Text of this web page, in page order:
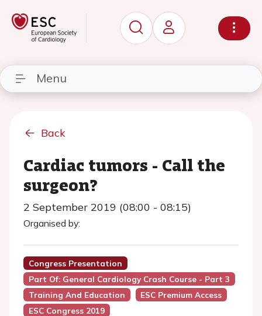
Menu
Back
Cardiac tumors - Call the
surgeon?
2 September 2019 (08:00 - 08:15)
Organised by:
Congress Presentation
Part Of: General Cardiology Crash Course - Part 3
Training And Education
ESC Premium Access
ESC Congress 2019